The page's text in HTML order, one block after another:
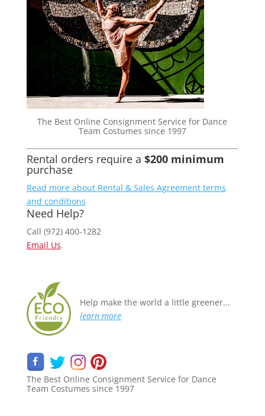
The Best Online Consignment Service for Dance
Team Costumes since 1997
Rental orders require a $200 minimum
purchase
Read more about Rental & Sales Agreement terms
and conditions
Need Help?
Call (972) 400-1282
Email Us.
Help make the world a little greener...
learn more
The Best Online Consignment Service for Dance
Team Costumes since 1997